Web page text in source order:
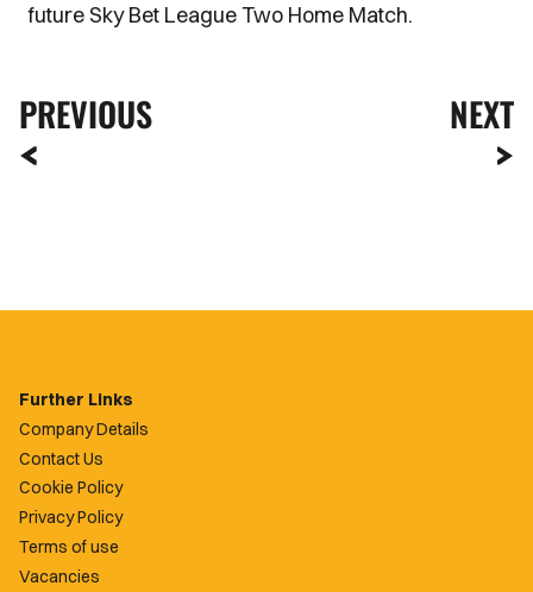
future Sky Bet League Two Home Match.
PREVIOUS NEXT
Further Links
Company Details
Contact Us
Cookie Policy
Privacy Policy
Terms of use
Vacancies